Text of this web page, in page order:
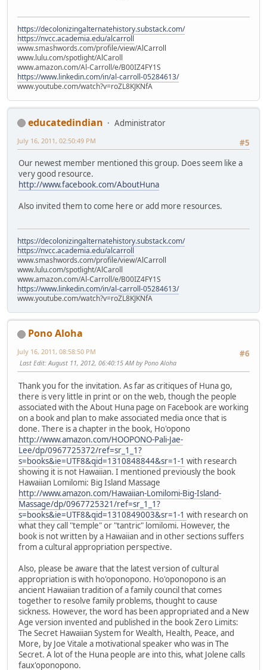
https://decolonizingalternatehistory.substack.com/
https://nvcc.academia.edu/alcarroll
www.smashwords.com/profile/view/AlCarroll
www.lulu.com/spotlight/AlCaroll
www.amazon.com/Al-Carroll/e/B00IZ4FY1S
https://www.linkedin.com/in/al-carroll-05284613/
www.youtube.com/watch?v=roZL8KJKNfA
educatedindian
Administrator
#5
July 16, 2011, 02:50:49 PM
Our newest member mentioned this group. Does seem like a
very good resource.
http://www.facebook.com/AboutHuna
Also invited them to come here or add more resources.
https://decolonizingalternatehistory.substack.com/
https://nvcc.academia.edu/alcarroll
www.smashwords.com/profile/view/AlCarroll
www.lulu.com/spotlight/AlCaroll
www.amazon.com/Al-Carroll/e/B00IZ4FY1S
https://www.linkedin.com/in/al-carroll-05284613/
www.youtube.com/watch?v=roZL8KJKNfA
Pono Aloha
#6
July 16, 2011, 08:58:50 PM
Last Edit: August 11, 2012, 06:40:15 AM by Pono Aloha
Thank you for the invitation. As far as critiques of Huna go,
there is very little in print or on the web, though the people
associated with the About Huna page on Facebook are working
on a book and plan to make associated media once that is
done. There is a chapter in the book, Ho'opono
http://www.amazon.com/HOOPONO-Pali-Jae-
Lee/dp/0967725372/ref=sr_1_1?
s=books&ie=UTF8&qid=1310848844&sr=1-1 with research
showing it is not Hawaiian. I mentioned previously the book
Hawaiian Lomilomi: Big Island Massage
http://www.amazon.com/Hawaiian-Lomilomi-Big-Island-
Massage/dp/0967725321/ref=sr_1_1?
s=books&ie=UTF8&qid=1310849003&sr=1-1 with research on
what they call "temple" or "tantric" lomilomi. However, the
book is not written by a Hawaiian and in other sections suffers
from a cultural appropriation perspective.
Also, please be aware that the latest version of cultural
appropriation is with ho'oponopono. Ho'oponopono is an
ancient Hawaiian tradition of a family council that comes
together to resolve family problems, thought to cause
sickness. However, the word has been appropriated and a New
Age version invented and published in the book Zero Limits:
The Secret Hawaiian System for Wealth, Health, Peace, and
More, by Joe Vitale a motivational speaker who was in The
Secret. A lot of the Huna people are into this, what Jolene calls
faux'oponopono.